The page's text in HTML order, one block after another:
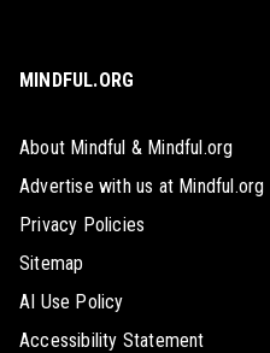
MINDFUL.ORG
About Mindful & Mindful.org
Advertise with us at Mindful.org
Privacy Policies
Sitemap
AI Use Policy
Accessibility Statement